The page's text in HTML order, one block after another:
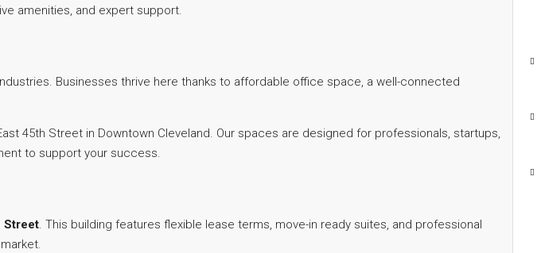
amenities, and expert support.
Businesses thrive here thanks to affordable office space, a well-connected
45th Street in Downtown Cleveland. Our spaces are designed for professionals, startups,
to support your success.
Street. This building features flexible lease terms, move-in ready suites, and professional